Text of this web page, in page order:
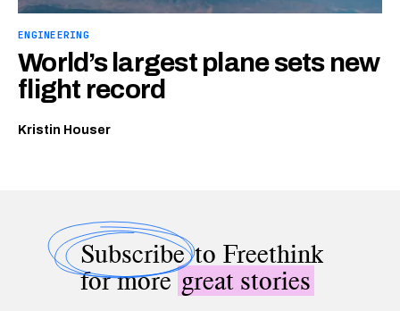
ENGINEERING
World’s largest plane sets new
flight record
Kristin Houser
Subscribeto Freethink
for moregreat stories